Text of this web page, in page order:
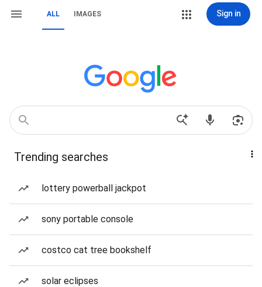
ALL IMAGES Sign in
Trending searches
lottery powerball jackpot
sony portable console
costco cat tree bookshelf
solar eclipses